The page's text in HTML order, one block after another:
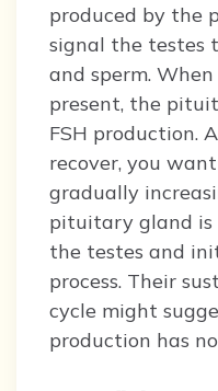
produced by the
signal the testes
and sperm.
present, the
FSH production.
recover, you
gradually
pituitary gland is
the testes and
process. Their
cycle might
production has